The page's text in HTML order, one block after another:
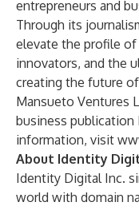
entrepreneurs and
Through its
elevate the profile
innovators, and the
creating the future
Mansueto Ventures
business publication
information, visit
About Identity
Identity Digital Inc.
world with domain